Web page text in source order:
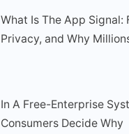
What Is The App Signal:
Privacy, and Why
In A Free-Enterprise
Consumers Decide Why